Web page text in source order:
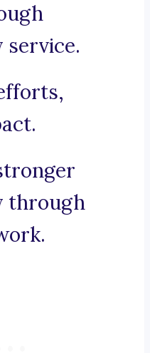
through